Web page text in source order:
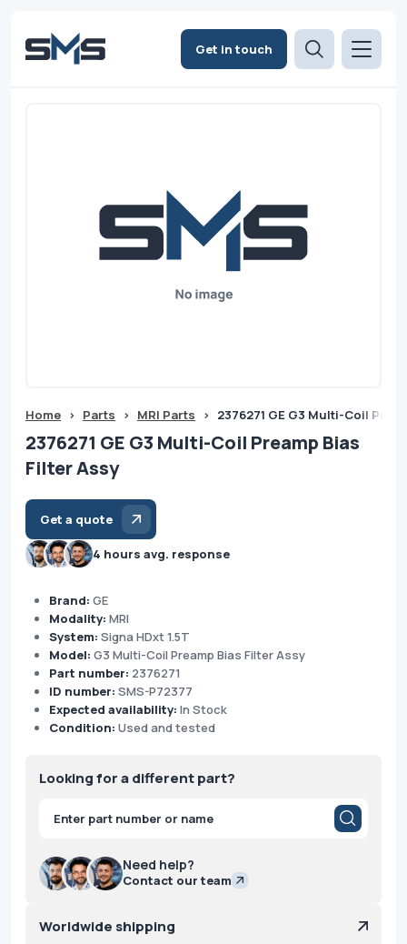
Get in touch
Home > Parts > MRI Parts > 2376271 GE G3 Multi-Coil
2376271 GE G3 Multi-Coil Preamp Bias
Filter Assy
Get a quote
4 hours avg. response
Brand: GE
Modality: MRI
System: Signa HDxt 1.5T
Model: G3 Multi-Coil Preamp Bias Filter Assy
Part number: 2376271
ID number: SMS-P72377
Expected availability: In Stock
Condition: Used and tested
Looking for a different part?
Products
search
Need help?
Contact our team
Worldwide shipping